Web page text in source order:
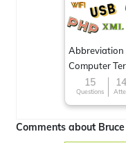
Abbreviation
Computer
15
Questions
Comments about